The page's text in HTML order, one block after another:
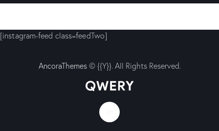
[instagram-feed class=feedTwo]
AncoraThemes© {{Y}}. All Rights Reserved.